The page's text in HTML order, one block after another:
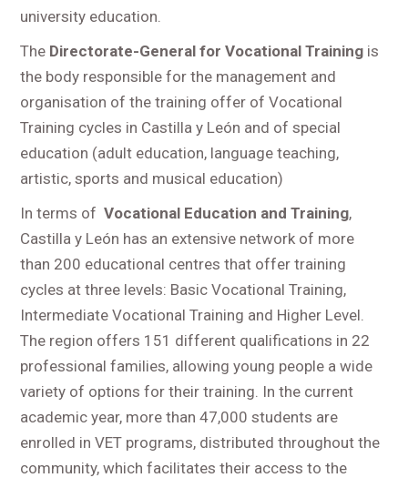
university education.
The Directorate-General for Vocational Training is
the body responsible for the management and
organisation of the training offer of Vocational
Training cycles in Castilla y León and of special
education (adult education, language teaching,
artistic, sports and musical education)
In terms ofVocational Education and Training,
Castilla y León has an extensive network of more
than 200 educational centres that offer training
cycles at three levels: Basic Vocational Training,
Intermediate Vocational Training and Higher Level.
The region offers 151 different qualifications in 22
professional families, allowing young people a wide
variety of options for their training. In the current
academic year, more than 47,000 students are
enrolled in VET programs, distributed throughout the
community, which facilitates their access to the